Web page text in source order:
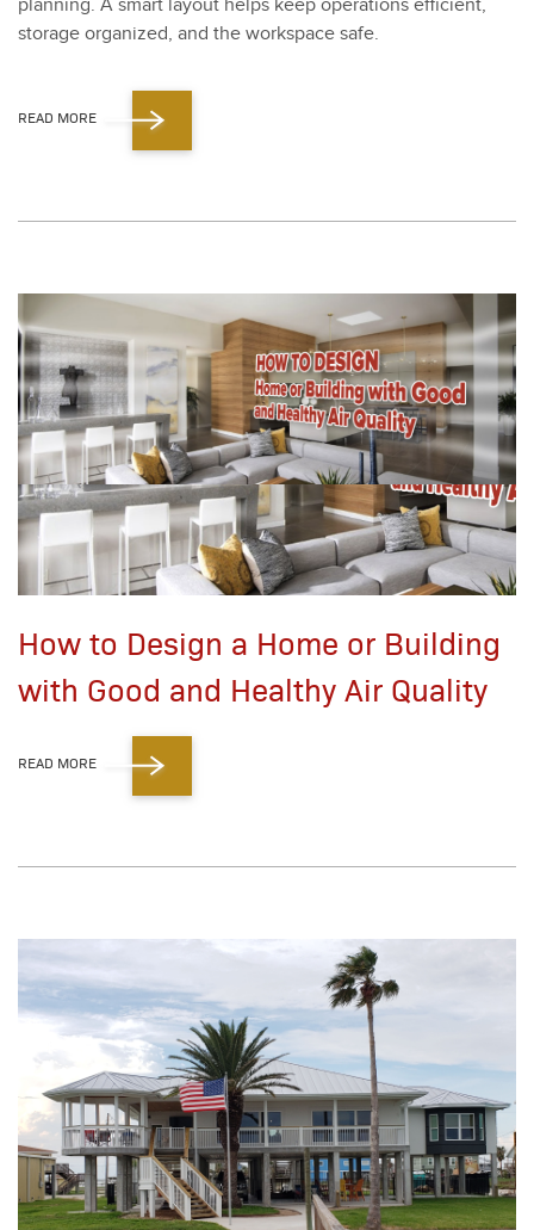
plan­ning. A smart lay­out helps keep oper­a­tions effi­cient,
stor­age orga­nized, and the work­space safe.
READ MORE
How to Design a Home or Building
with Good and Healthy Air Quality
READ MORE